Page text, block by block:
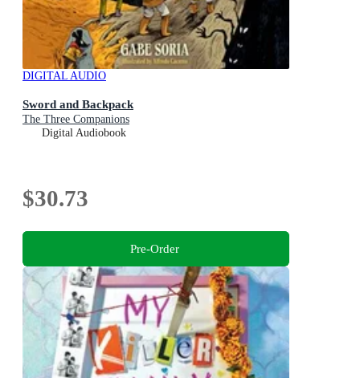
DIGITAL AUDIO
Sword and Backpack
The Three Companions
Digital Audiobook
$30.73
Pre-Order